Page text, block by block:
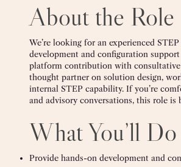
About the Role
We’re looking for an experienced
development and configuration
platform contribution with consultative
thought partner on solution design,
internal STEP capability. If you’re
and advisory conversations, this role
What You’ll Do
Provide hands-on development and